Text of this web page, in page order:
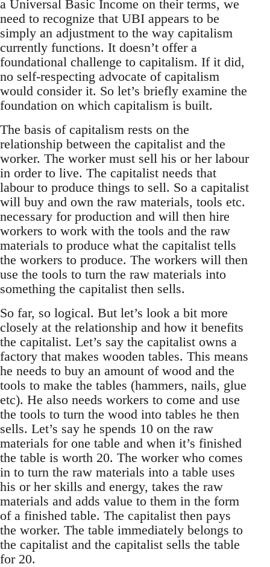
a Universal Basic Income on their terms, we
need to recognize that UBI appears to be
simply an adjustment to the way capitalism
currently functions. It doesn’t offer a
foundational challenge to capitalism. If it did,
no self-respecting advocate of capitalism
would consider it. So let’s briefly examine the
foundation on which capitalism is built.
The basis of capitalism rests on the
relationship between the capitalist and the
worker. The worker must sell his or her labour
in order to live. The capitalist needs that
labour to produce things to sell. So a capitalist
will buy and own the raw materials, tools etc.
necessary for production and will then hire
workers to work with the tools and the raw
materials to produce what the capitalist tells
the workers to produce. The workers will then
use the tools to turn the raw materials into
something the capitalist then sells.
So far, so logical. But let’s look a bit more
closely at the relationship and how it benefits
the capitalist. Let’s say the capitalist owns a
factory that makes wooden tables. This means
he needs to buy an amount of wood and the
tools to make the tables (hammers, nails, glue
etc). He also needs workers to come and use
the tools to turn the wood into tables he then
sells. Let’s say he spends 10 on the raw
materials for one table and when it’s finished
the table is worth 20. The worker who comes
in to turn the raw materials into a table uses
his or her skills and energy, takes the raw
materials and adds value to them in the form
of a finished table. The capitalist then pays
the worker. The table immediately belongs to
the capitalist and the capitalist sells the table
for 20.